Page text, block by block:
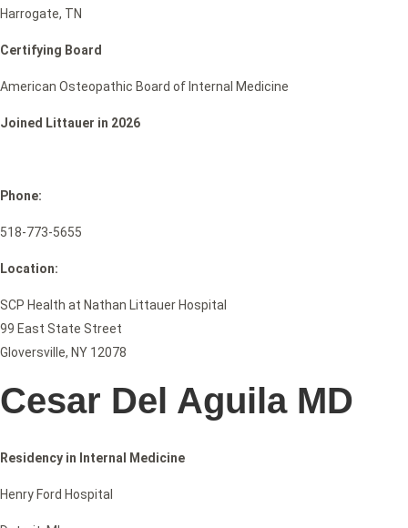
Harrogate, TN
Certifying Board
American Osteopathic Board of Internal Medicine
Joined Littauer in 2026
Phone:
518-773-5655
Location:
SCP Health at Nathan Littauer Hospital
99 East State Street
Gloversville, NY 12078
Cesar Del Aguila MD
Residency in Internal Medicine
Henry Ford Hospital